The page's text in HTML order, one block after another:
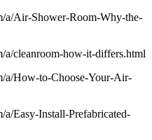
a/Air-Shower-Room-Why-the-
cleanroom-how-it-differs.html
a/How-to-Choose-Your-Air-
Easy-Install-Prefabricated-